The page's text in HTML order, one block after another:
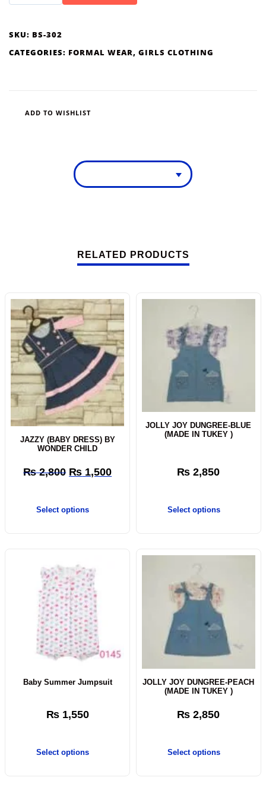
SKU: BS-302
CATEGORIES: FORMAL WEAR, GIRLS CLOTHING
ADD TO WISHLIST
RELATED PRODUCTS
-46%
JAZZY (BABY DRESS) BY
WONDER CHILD
₨2,800 ₨ 1,500
Select options
JOLLY JOY DUNGREE-BLUE
(MADE IN TUKEY )
₨ 2,850
Select options
Baby Summer Jumpsuit
₨1,550
Select options
JOLLY JOY DUNGREE-PEACH
(MADE IN TUKEY )
₨ 2,850
Select options